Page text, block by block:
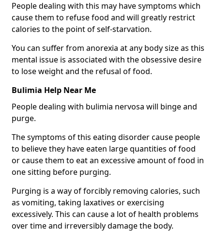
People dealing with this may have symptoms which
cause them to refuse food and will greatly restrict
calories to the point of self-starvation.
You can suffer from anorexia at any body size as this
mental issue is associated with the obsessive desire
to lose weight and the refusal of food.
Bulimia Help Near Me
People dealing with bulimia nervosa will binge and
purge.
The symptoms of this eating disorder cause people
to believe they have eaten large quantities of food
or cause them to eat an excessive amount of food in
one sitting before purging.
Purging is a way of forcibly removing calories, such
as vomiting, taking laxatives or exercising
excessively. This can cause a lot of health problems
over time and irreversibly damage the body.